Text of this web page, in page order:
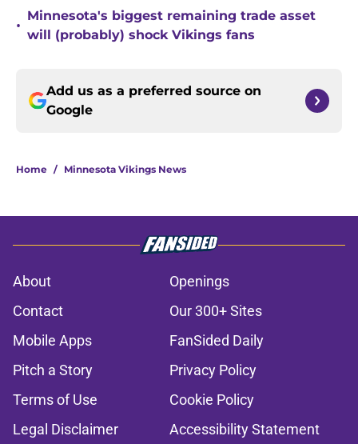
•
Minnesota's biggest remaining trade asset
will (probably) shock Vikings fans
Add us as a preferred source on
Google
Home / Minnesota Vikings News
About
Openings
Contact
Our 300+ Sites
Mobile Apps
FanSided Daily
Pitch a Story
Privacy Policy
Terms of Use
Cookie Policy
Legal Disclaimer
Accessibility Statement